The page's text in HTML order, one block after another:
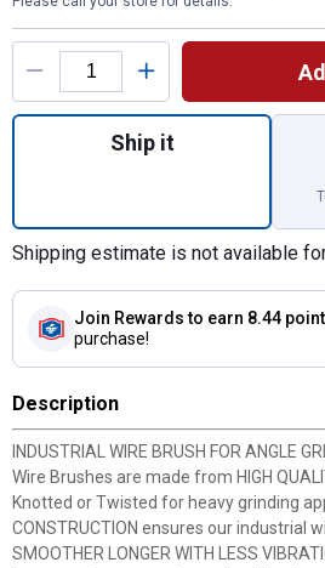
Product Options
Quantity: 1, 4 x
Ship it
Shipping estimate is not available
Join Rewards to earn 8.44
purchase!
Description
INDUSTRIAL WIRE BRUSH FOR ANGLE
Wire Brushes are made from HIGH
Knotted or Twisted for heavy grinding
CONSTRUCTION ensures our industrial
SMOOTHER LONGER WITH LESS